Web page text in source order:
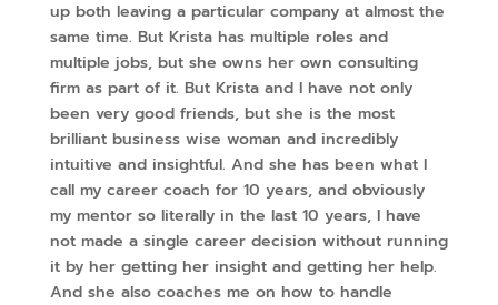
up both leaving a particular company at almost the
same time. But Krista has multiple roles and
multiple jobs, but she owns her own consulting
firm as part of it. But Krista and I have not only
been very good friends, but she is the most
brilliant business wise woman and incredibly
intuitive and insightful. And she has been what I
call my career coach for 10 years, and obviously
my mentor so literally in the last 10 years, I have
not made a single career decision without running
it by her getting her insight and getting her help.
And she also coaches me on how to handle